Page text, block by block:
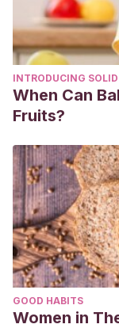
INTRODUCING
When Can
Fruits?
GOOD HABITS
Women in